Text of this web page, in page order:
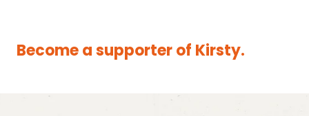
Become a supporter of Kirsty.